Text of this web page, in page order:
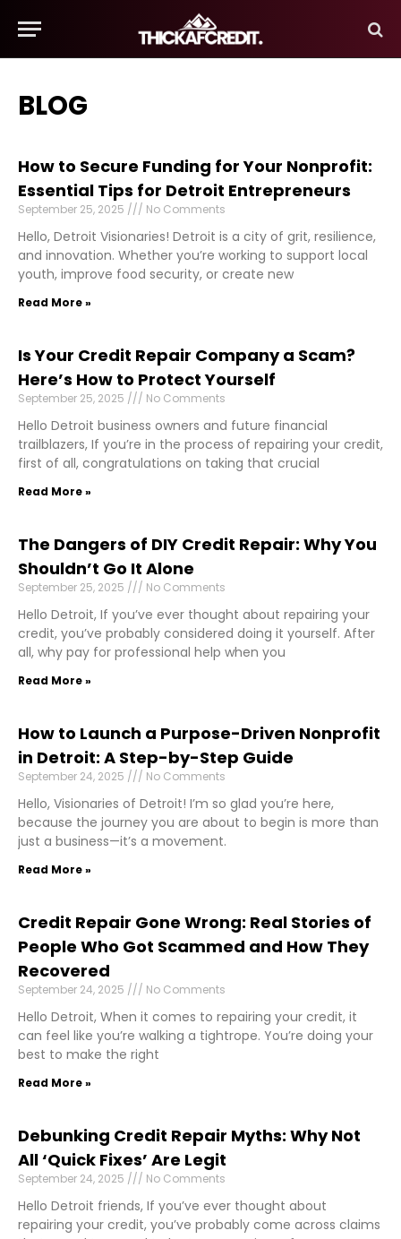
BLOG
How to Secure Funding for Your Nonprofit:
Essential Tips for Detroit Entrepreneurs
September 25, 2025 No Comments
Hello, Detroit Visionaries! Detroit is a city of grit, resilience,
and innovation. Whether you’re working to support local
youth, improve food security, or create new
Read More »
Is Your Credit Repair Company a Scam?
Here’s How to Protect Yourself
September 25, 2025 No Comments
Hello Detroit business owners and future financial
trailblazers, If you’re in the process of repairing your credit,
first of all, congratulations on taking that crucial
Read More »
The Dangers of DIY Credit Repair: Why You
Shouldn’t Go It Alone
September 25, 2025 No Comments
Hello Detroit, If you’ve ever thought about repairing your
credit, you’ve probably considered doing it yourself. After
all, why pay for professional help when you
Read More »
How to Launch a Purpose-Driven Nonprofit
in Detroit: A Step-by-Step Guide
September 24, 2025 No Comments
Hello, Visionaries of Detroit! I’m so glad you’re here,
because the journey you are about to begin is more than
just a business—it’s a movement.
Read More »
Credit Repair Gone Wrong: Real Stories of
People Who Got Scammed and How They
Recovered
September 24, 2025 No Comments
Hello Detroit, When it comes to repairing your credit, it
can feel like you’re walking a tightrope. You’re doing your
best to make the right
Read More »
Debunking Credit Repair Myths: Why Not
All ‘Quick Fixes’ Are Legit
September 24, 2025 No Comments
Hello Detroit friends, If you’ve ever thought about
repairing your credit, you’ve probably come across claims